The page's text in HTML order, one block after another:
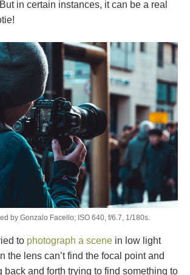
in certain instances, it can be a real
by Gonzalo Facello; ISO 640, f/6.7, 1/180s.
to photograph a scene in low light
the lens can’t find the focal point and
back and forth trying to find something to